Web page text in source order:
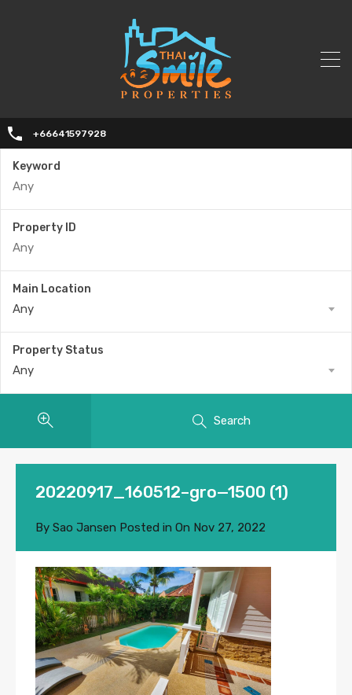
+66641597928
Keyword
Property ID
Main Location
Any
Property Status
Any
Search
20220917_160512–gro—1500 (1)
By Sao Jansen Posted in On Nov 27, 2022